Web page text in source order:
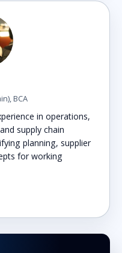
BCA
in operations,
supply chain
planning, supplier
for working